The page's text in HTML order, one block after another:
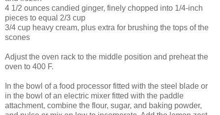
4 1/2 ounces candied ginger, finely chopped into 1/4-inch
pieces to equal 2/3 cup
3/4 cup heavy cream, plus extra for brushing the tops of the
scones
Adjust the oven rack to the middle position and preheat the
oven to 400 F.
In the bowl of a food processor fitted with the steel blade or
in the bowl of an electric mixer fitted with the paddle
attachment, combine the flour, sugar, and baking powder,